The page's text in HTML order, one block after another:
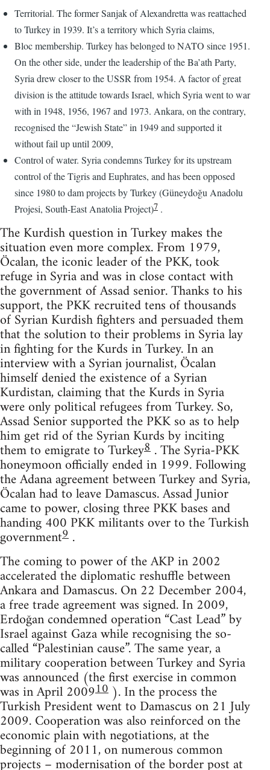
Territorial. The former Sanjak of Alexandretta was reattached
to Turkey in 1939. It’s a territory which Syria claims,
Bloc membership. Turkey has belonged to NATO since 1951.
On the other side, under the leadership of the Ba’ath Party,
Syria drew closer to the USSR from 1954. A factor of great
division is the attitude towards Israel, which Syria went to war
with in 1948, 1956, 1967 and 1973. Ankara, on the contrary,
recognised the “Jewish State” in 1949 and supported it
without fail up until 2009,
Control of water. Syria condemns Turkey for its upstream
control of the Tigris and Euphrates, and has been opposed
since 1980 to dam projects by Turkey (Güneydoğu Anadolu
Projesi, South-East Anatolia Project)7 .
The Kurdish question in Turkey makes the
situation even more complex. From 1979,
Öcalan, the iconic leader of the PKK, took
refuge in Syria and was in close contact with
the government of Assad senior. Thanks to his
support, the PKK recruited tens of thousands
of Syrian Kurdish fighters and persuaded them
that the solution to their problems in Syria lay
in fighting for the Kurds in Turkey. In an
interview with a Syrian journalist, Öcalan
himself denied the existence of a Syrian
Kurdistan, claiming that the Kurds in Syria
were only political refugees from Turkey. So,
Assad Senior supported the PKK so as to help
him get rid of the Syrian Kurds by inciting
them to emigrate to Turkey8 . The Syria-PKK
honeymoon officially ended in 1999. Following
the Adana agreement between Turkey and Syria,
Öcalan had to leave Damascus. Assad Junior
came to power, closing three PKK bases and
handing 400 PKK militants over to the Turkish
government9 .
The coming to power of the AKP in 2002
accelerated the diplomatic reshuffle between
Ankara and Damascus. On 22 December 2004,
a free trade agreement was signed. In 2009,
Erdoğan condemned operation “Cast Lead” by
Israel against Gaza while recognising the so-
called “Palestinian cause”. The same year, a
military cooperation between Turkey and Syria
was announced (the first exercise in common
was in April 200910 ). In the process the
Turkish President went to Damascus on 21 July
2009. Cooperation was also reinforced on the
economic plain with negotiations, at the
beginning of 2011, on numerous common
projects – modernisation of the border post at